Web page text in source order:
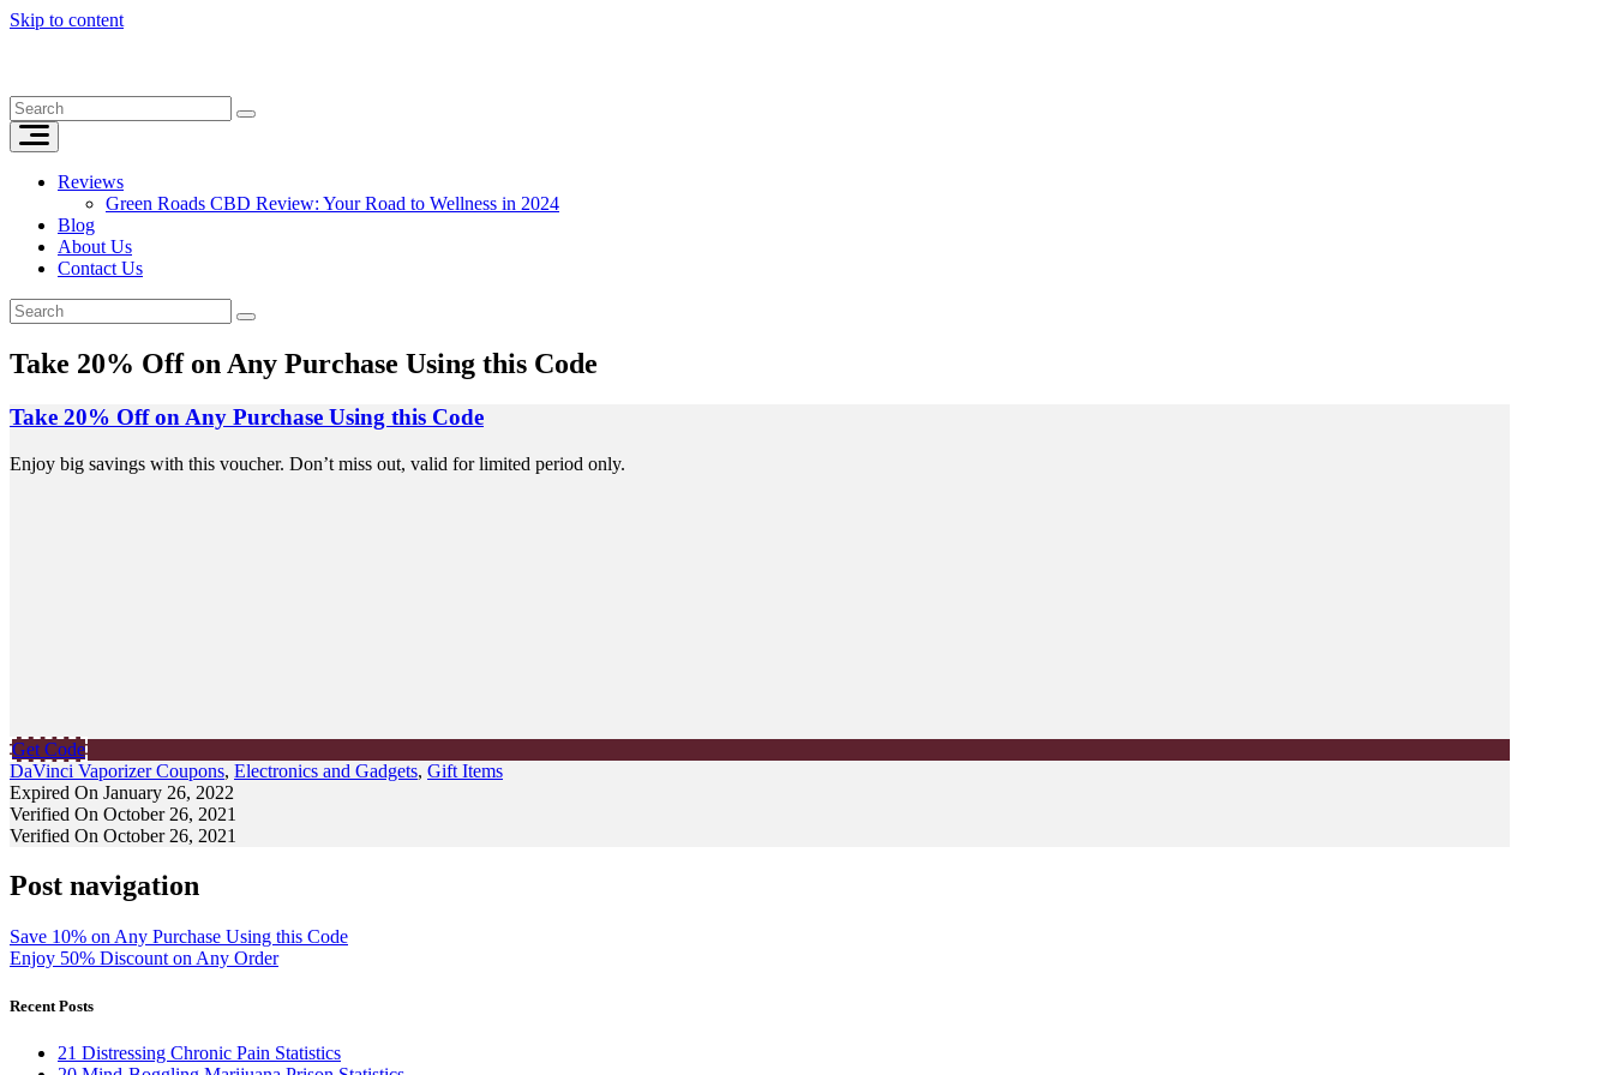
Skip to content
Reviews
Green Roads CBD Review: Your Road to Wellness in 2024
Blog
About Us
Contact Us
Take 20% Off on Any Purchase Using this Code
Take 20% Off on Any Purchase Using this Code
Enjoy big savings with this voucher. Don’t miss out, valid for limited period only.
Get Code
DaVinci Vaporizer Coupons, Electronics and Gadgets, Gift Items
Expired On January 26, 2022
Verified On October 26, 2021
Verified On October 26, 2021
Post navigation
Save 10% on Any Purchase Using this Code
Enjoy 50% Discount on Any Order
Recent Posts
21 Distressing Chronic Pain Statistics